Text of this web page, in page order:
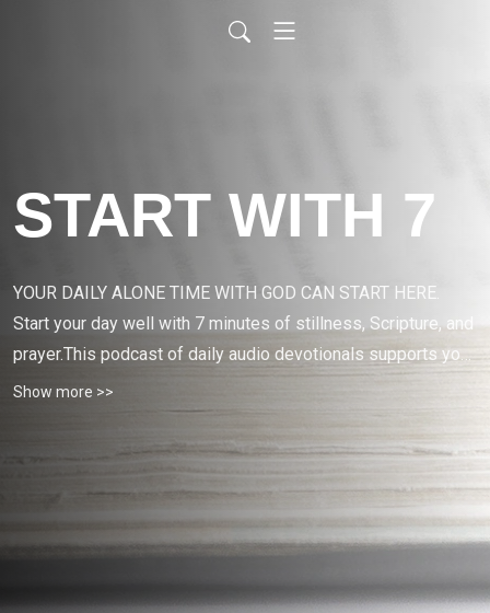
START WITH 7
YOUR DAILY ALONE TIME WITH GOD CAN START HERE.
Start your day well with 7 minutes of stillness, Scripture, and
prayer.This podcast of daily audio devotionals supports your
daily alone time with God.
Show more >>